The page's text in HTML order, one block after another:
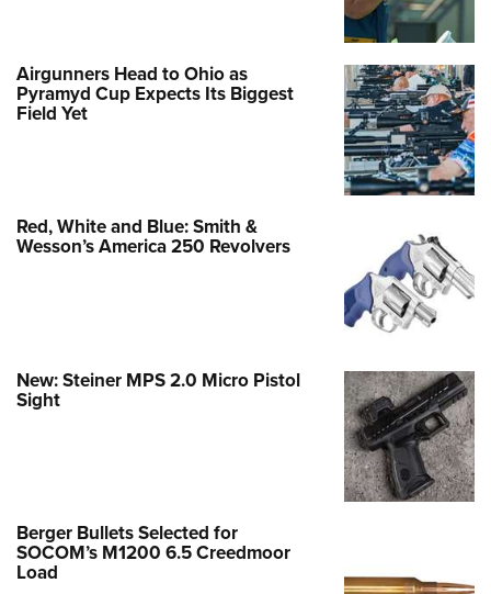
Airgunners Head to Ohio as
Pyramyd Cup Expects Its Biggest
Field Yet
Red, White and Blue: Smith &
Wesson’s America 250 Revolvers
New: Steiner MPS 2.0 Micro Pistol
Sight
Berger Bullets Selected for
SOCOM’s M1200 6.5 Creedmoor
Load